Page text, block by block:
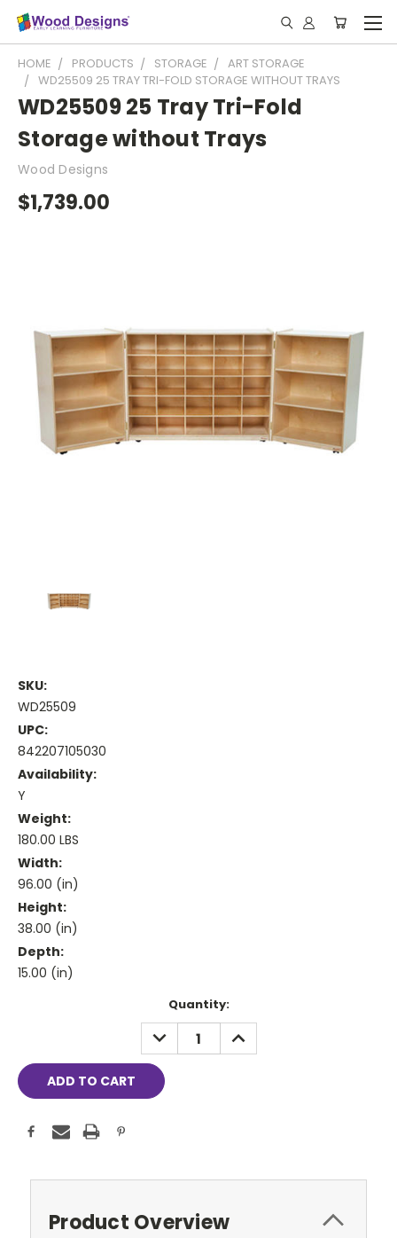
HOME PRODUCTS STORAGE
ART STORAGE
WD25509 25 TRAY TRI-FOLD STORAGE WITHOUT TRAYS
WD25509 25 Tray Tri-Fold
Storage without Trays
Wood Designs
$1,739.00
SKU:
WD25509
UPC:
842207105030
Availability:
Y
Weight:
180.00 LBS
Width:
96.00 (in)
Height:
38.00 (in)
Depth:
15.00 (in)
Quantity:
DECREASE
QUANTITY:
INCREASE
QUANTITY:
Product Overview